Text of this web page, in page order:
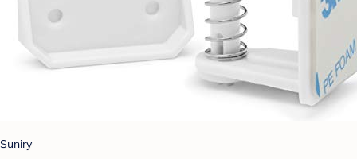
Suniry